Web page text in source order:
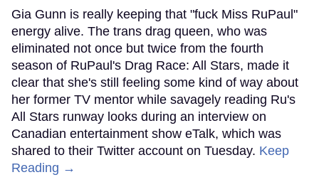
Gia Gunn is really keeping that "fuck Miss RuPaul"
energy alive. The trans drag queen, who was
eliminated not once but twice from the fourth
season of RuPaul's Drag Race: All Stars, made it
clear that she's still feeling some kind of way about
her former TV mentor while savagely reading Ru's
All Stars runway looks during an interview on
Canadian entertainment show eTalk, which was
shared to their Twitter account on Tuesday. Keep
Reading →